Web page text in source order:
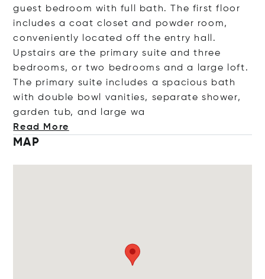
guest bedroom with full bath. The first floor
includes a coat closet and powder room,
conveniently located off the entry hall.
Upstairs are the primary suite and three
bedrooms, or two bedrooms and a large loft.
The primary suite includes a spacious bath
with double bowl vanities, separate shower,
garden tub, and large wa
Read More
MAP